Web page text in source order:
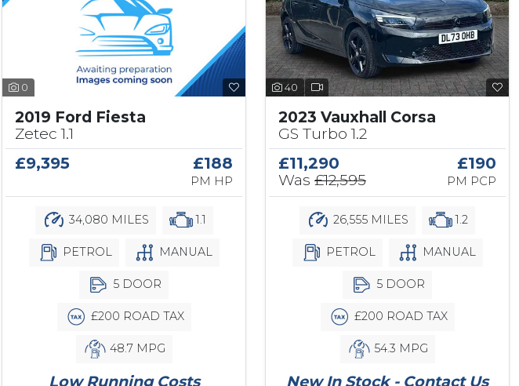
0
2019 Ford Fiesta
Zetec 1.1
£9,395
£188
PM HP
34,080 MILES 1.1
PETROL MANUAL
5 DOOR
£200 ROAD TAX
48.7 MPG
Low Running Costs
40
2023 Vauxhall Corsa
GS Turbo 1.2
£11,290
Was £12,595
£190
PM PCP
26,555 MILES 1.2
PETROL MANUAL
5 DOOR
£200 ROAD TAX
54.3 MPG
New In Stock - Contact Us